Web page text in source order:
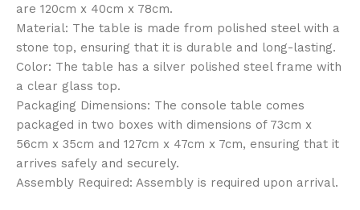
are 120cm x 40cm x 78cm.
Material: The table is made from polished steel with a
stone top, ensuring that it is durable and long-lasting.
Color: The table has a silver polished steel frame with
a clear glass top.
Packaging Dimensions: The console table comes
packaged in two boxes with dimensions of 73cm x
56cm x 35cm and 127cm x 47cm x 7cm, ensuring that it
arrives safely and securely.
Assembly Required: Assembly is required upon arrival.